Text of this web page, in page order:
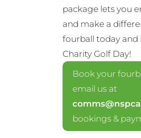
package lets you
and make a
fourball today and
Charity Golf Day!
Book your
email us at
bookings &